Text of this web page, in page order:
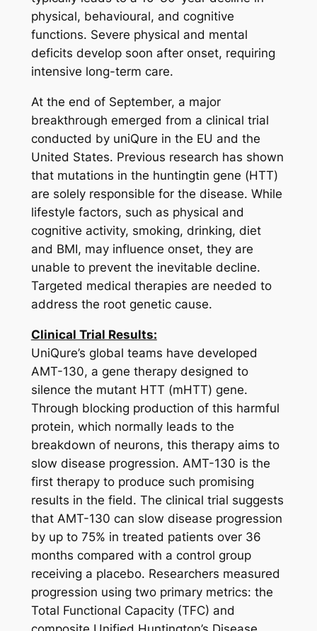
physical, behavioural, and cognitive
functions. Severe physical and mental
deficits develop soon after onset, requiring
intensive long-term care.
At the end of September, a major
breakthrough emerged from a clinical trial
conducted by uniQure in the EU and the
United States. Previous research has shown
that mutations in the huntingtin gene (HTT)
are solely responsible for the disease. While
lifestyle factors, such as physical and
cognitive activity, smoking, drinking, diet
and BMI, may influence onset, they are
unable to prevent the inevitable decline.
Targeted medical therapies are needed to
address the root genetic cause.
Clinical Trial Results:
UniQure’s global teams have developed
AMT-130, a gene therapy designed to
silence the mutant HTT (mHTT) gene.
Through blocking production of this harmful
protein, which normally leads to the
breakdown of neurons, this therapy aims to
slow disease progression. AMT-130 is the
first therapy to produce such promising
results in the field. The clinical trial suggests
that AMT-130 can slow disease progression
by up to 75% in treated patients over 36
months compared with a control group
receiving a placebo. Researchers measured
progression using two primary metrics: the
Total Functional Capacity (TFC) and